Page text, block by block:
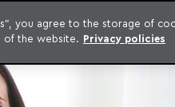
you agree to the storage of
of the website. Privacy policies